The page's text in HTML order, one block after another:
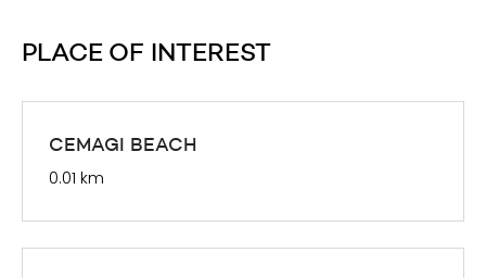
PLACE OF INTEREST
CEMAGI BEACH
0.01 km